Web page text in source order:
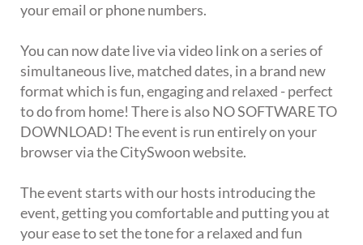
your email or phone numbers.
You can now date live via video link on a series of
simultaneous live, matched dates, in a brand new
format which is fun, engaging and relaxed - perfect
to do from home! There is also NO SOFTWARE TO
DOWNLOAD! The event is run entirely on your
browser via the CitySwoon website.
The event starts with our hosts introducing the
event, getting you comfortable and putting you at
your ease to set the tone for a relaxed and fun